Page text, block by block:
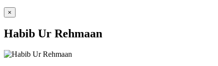
×
Habib Ur Rehmaan